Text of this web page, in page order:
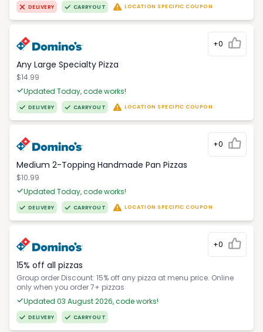
DELIVERY CARRYOUT LOCATION SPECIFIC COUPON
+0
Any Large Specialty Pizza
$14.99
Updated Today, code works!
DELIVERY CARRYOUT LOCATION SPECIFIC COUPON
+0
Medium 2-Topping Handmade Pan Pizzas
$10.99
Updated Today, code works!
DELIVERY CARRYOUT LOCATION SPECIFIC COUPON
+0
15% off all pizzas
Group order Discount: 15% off any pizza at menu price. Online
only when you order 7+ pizzas
Updated 03 August 2026, code works!
DELIVERY CARRYOUT